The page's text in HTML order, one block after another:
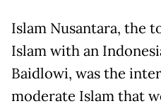
Islam Nusantara, the
Islam with an
Baidlowi, was the
moderate Islam that